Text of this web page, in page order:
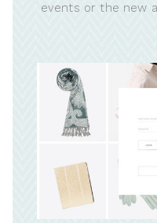
events or the new